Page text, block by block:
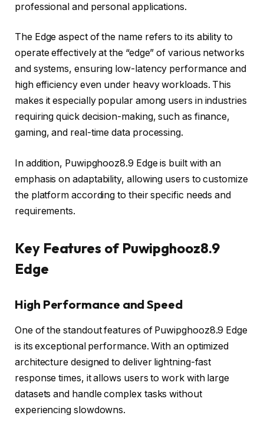
professional and personal applications.
The Edge aspect of the name refers to its ability to
operate effectively at the “edge” of various networks
and systems, ensuring low-latency performance and
high efficiency even under heavy workloads. This
makes it especially popular among users in industries
requiring quick decision-making, such as finance,
gaming, and real-time data processing.
In addition, Puwipghooz8.9 Edge is built with an
emphasis on adaptability, allowing users to customize
the platform according to their specific needs and
requirements.
Key Features of Puwipghooz8.9
Edge
High Performance and Speed
One of the standout features of Puwipghooz8.9 Edge
is its exceptional performance. With an optimized
architecture designed to deliver lightning-fast
response times, it allows users to work with large
datasets and handle complex tasks without
experiencing slowdowns.